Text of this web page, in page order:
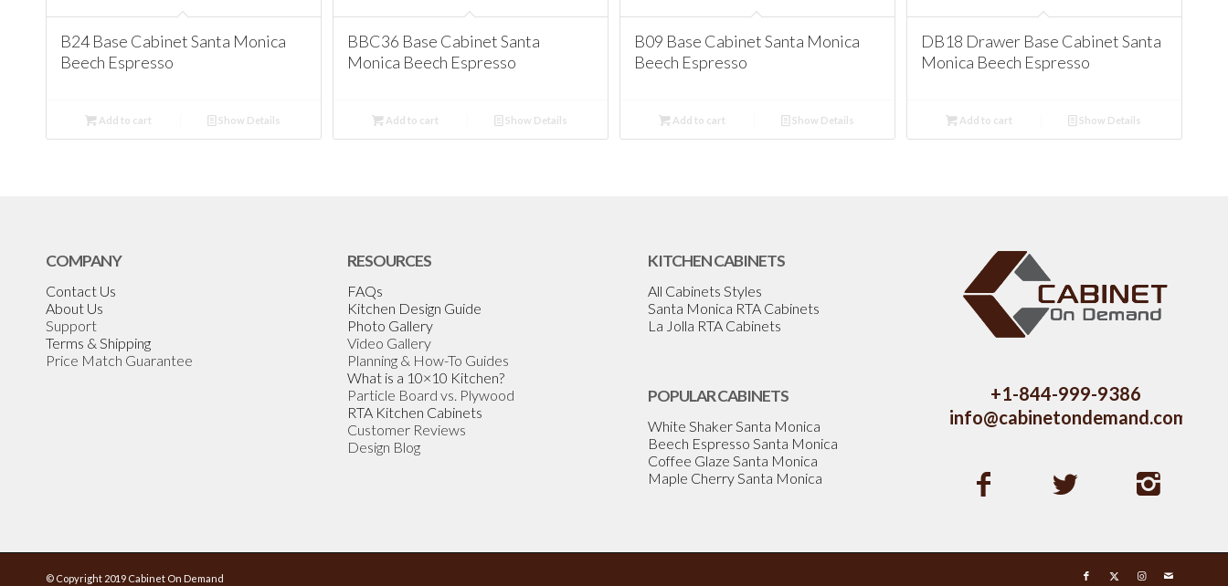
B24 Base Cabinet Santa Monica
Beech Espresso
Add to cart Show Details
BBC36 Base Cabinet Santa
Monica Beech Espresso
Add to cart Show Details
B09 Base Cabinet Santa Monica
Beech Espresso
Add to cart Show Details
DB18 Drawer Base Cabinet Santa
Monica Beech Espresso
Add to cart Show Details
COMPANY
Contact Us
About Us
Support
Terms & Shipping
Price Match Guarantee
RESOURCES
FAQs
Kitchen Design Guide
Photo Gallery
Video Gallery
Planning & How-To Guides
What is a 10×10 Kitchen?
Particle Board vs. Plywood
RTA Kitchen Cabinets
Customer Reviews
Design Blog
KITCHEN CABINETS
All Cabinets Styles
Santa Monica RTA Cabinets
La Jolla RTA Cabinets
POPULAR CABINETS
White Shaker Santa Monica
Beech Espresso Santa Monica
Coffee Glaze Santa Monica
Maple Cherry Santa Monica
+1-844-999-9386
info@cabinetondemand.com
© Copyright 2019 Cabinet On Demand